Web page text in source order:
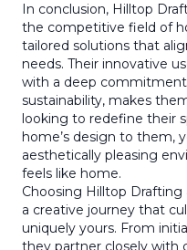
In conclusion, Hilltop
the competitive field of
tailored solutions that
needs. Their innovative
with a deep
sustainability, makes
looking to redefine their
home’s design to them,
aesthetically pleasing
feels like home.
Choosing Hilltop
a creative journey that
uniquely yours. From
they partner closely with